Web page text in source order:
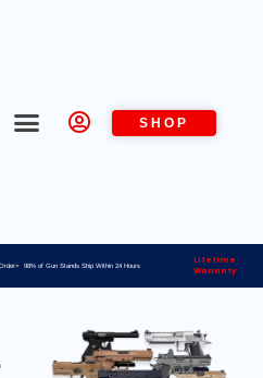
SHOP
98% of Gun Stands Ship Within 24 Hours
Lifetime
Warranty